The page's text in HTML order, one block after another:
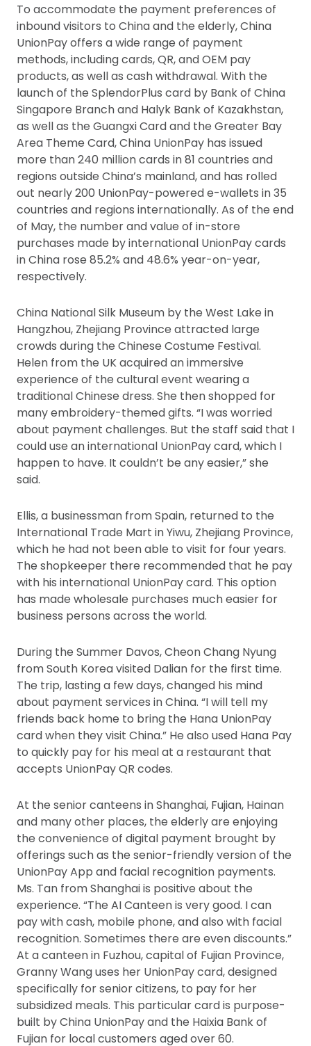
To accommodate the payment preferences of
inbound visitors to China and the elderly, China
UnionPay offers a wide range of payment
methods, including cards, QR, and OEM pay
products, as well as cash withdrawal. With the
launch of the SplendorPlus card by Bank of China
Singapore Branch and Halyk Bank of Kazakhstan,
as well as the Guangxi Card and the Greater Bay
Area Theme Card, China UnionPay has issued
more than 240 million cards in 81 countries and
regions outside China’s mainland, and has rolled
out nearly 200 UnionPay-powered e-wallets in 35
countries and regions internationally. As of the end
of May, the number and value of in-store
purchases made by international UnionPay cards
in China rose 85.2% and 48.6% year-on-year,
respectively.
China National Silk Museum by the West Lake in
Hangzhou, Zhejiang Province attracted large
crowds during the Chinese Costume Festival.
Helen from the UK acquired an immersive
experience of the cultural event wearing a
traditional Chinese dress. She then shopped for
many embroidery-themed gifts. “I was worried
about payment challenges. But the staff said that I
could use an international UnionPay card, which I
happen to have. It couldn’t be any easier,” she
said.
Ellis, a businessman from Spain, returned to the
International Trade Mart in Yiwu, Zhejiang Province,
which he had not been able to visit for four years.
The shopkeeper there recommended that he pay
with his international UnionPay card. This option
has made wholesale purchases much easier for
business persons across the world.
During the Summer Davos, Cheon Chang Nyung
from South Korea visited Dalian for the first time.
The trip, lasting a few days, changed his mind
about payment services in China. “I will tell my
friends back home to bring the Hana UnionPay
card when they visit China.” He also used Hana Pay
to quickly pay for his meal at a restaurant that
accepts UnionPay QR codes.
At the senior canteens in Shanghai, Fujian, Hainan
and many other places, the elderly are enjoying
the convenience of digital payment brought by
offerings such as the senior-friendly version of the
UnionPay App and facial recognition payments.
Ms. Tan from Shanghai is positive about the
experience. “The AI Canteen is very good. I can
pay with cash, mobile phone, and also with facial
recognition. Sometimes there are even discounts.”
At a canteen in Fuzhou, capital of Fujian Province,
Granny Wang uses her UnionPay card, designed
specifically for senior citizens, to pay for her
subsidized meals. This particular card is purpose-
built by China UnionPay and the Haixia Bank of
Fujian for local customers aged over 60.